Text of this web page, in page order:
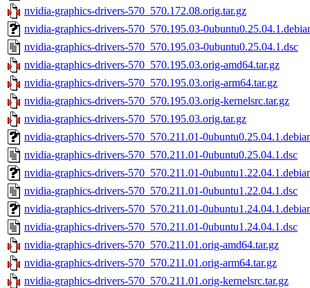
nvidia-graphics-drivers-570_570.172.08.orig.tar.gz
nvidia-graphics-drivers-570_570.195.03-
nvidia-graphics-drivers-570_570.195.03-0ubuntu0.25.04.1.dsc
nvidia-graphics-drivers-570_570.195.03.orig-amd64.tar.gz
nvidia-graphics-drivers-570_570.195.03.orig-arm64.tar.gz
nvidia-graphics-drivers-570_570.195.03.orig-kernelsrc.tar.gz
nvidia-graphics-drivers-570_570.195.03.orig.tar.gz
nvidia-graphics-drivers-570_570.211.01-
nvidia-graphics-drivers-570_570.211.01-0ubuntu0.25.04.1.dsc
nvidia-graphics-drivers-570_570.211.01-
nvidia-graphics-drivers-570_570.211.01-0ubuntu1.22.04.1.dsc
nvidia-graphics-drivers-570_570.211.01-
nvidia-graphics-drivers-570_570.211.01-0ubuntu1.24.04.1.dsc
nvidia-graphics-drivers-570_570.211.01.orig-amd64.tar.gz
nvidia-graphics-drivers-570_570.211.01.orig-arm64.tar.gz
nvidia-graphics-drivers-570_570.211.01.orig-kernelsrc.tar.gz